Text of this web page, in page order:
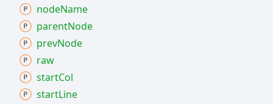
nodeName
parentNode
prevNode
raw
startCol
startLine